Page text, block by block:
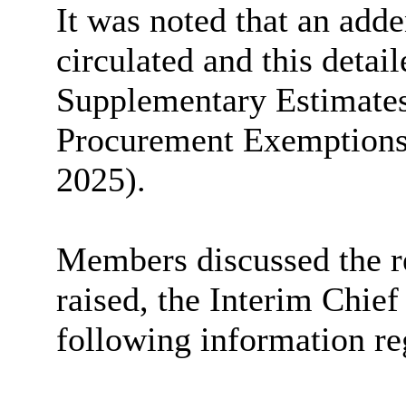
It was noted that an
circulated and this
Supplementary
Procurement
2025).
Members discussed the
raised, the Interim
following information